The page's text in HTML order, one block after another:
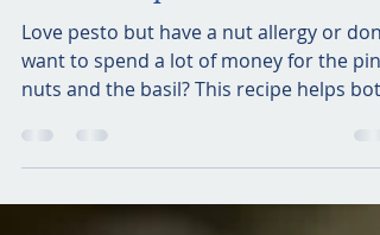
Nut-Free Spinach Pesto
Love pesto but have a nut allergy or don’t
want to spend a lot of money for the pine
nuts and the basil? This recipe helps both